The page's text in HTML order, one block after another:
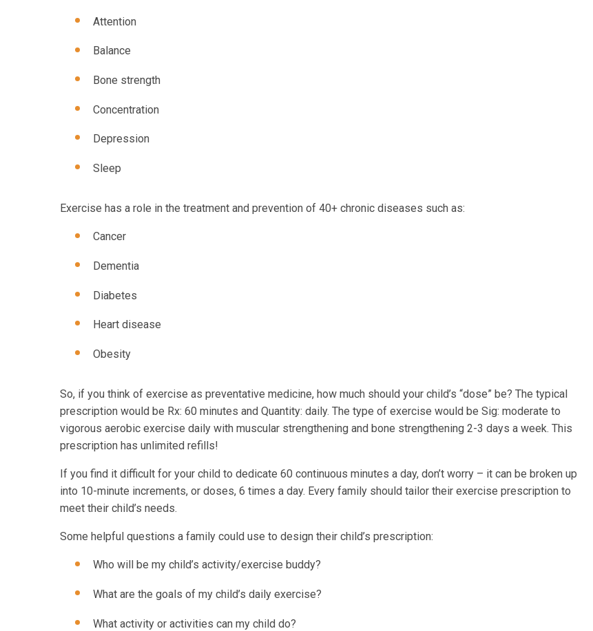
Attention
Balance
Bone strength
Concentration
Depression
Sleep
Exercise has a role in the treatment and prevention of 40+ chronic diseases such as:
Cancer
Dementia
Diabetes
Heart disease
Obesity
So, if you think of exercise as preventative medicine, how much should your child’s “dose” be? The typical
prescription would be Rx: 60 minutes and Quantity: daily. The type of exercise would be Sig: moderate to
vigorous aerobic exercise daily with muscular strengthening and bone strengthening 2-3 days a week. This
prescription has unlimited refills!
If you find it difficult for your child to dedicate 60 continuous minutes a day, don’t worry – it can be broken up
into 10-minute increments, or doses, 6 times a day. Every family should tailor their exercise prescription to
meet their child’s needs.
Some helpful questions a family could use to design their child’s prescription:
Who will be my child’s activity/exercise buddy?
What are the goals of my child’s daily exercise?
What activity or activities can my child do?